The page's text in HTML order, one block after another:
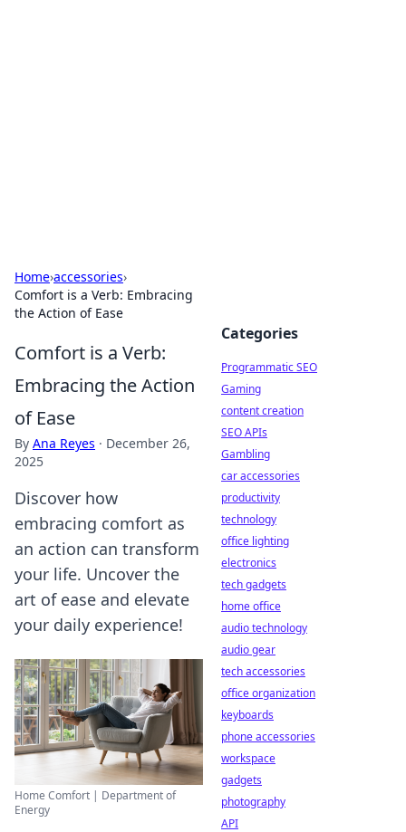
Home›accessories›
Comfort is a Verb: Embracing
the Action of Ease
Comfort is a Verb:
Embracing the Action
of Ease
By Ana Reyes · December 26,
2025
Discover how
embracing comfort as
an action can transform
your life. Uncover the
art of ease and elevate
your daily experience!
Home Comfort | Department of
Energy
Categories
Programmatic SEO
Gaming
content creation
SEO APIs
Gambling
car accessories
productivity
technology
office lighting
electronics
tech gadgets
home office
audio technology
audio gear
tech accessories
office organization
keyboards
phone accessories
workspace
gadgets
photography
API